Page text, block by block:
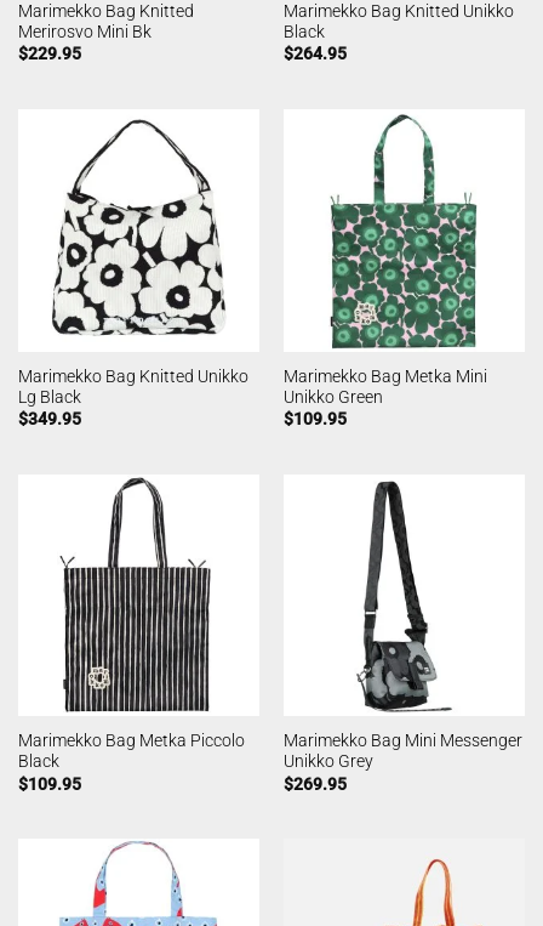
Marimekko Bag Knitted
Merirosvo Mini Bk
$229.95
Marimekko Bag Knitted Unikko
Black
$264.95
Marimekko Bag Knitted Unikko
Lg Black
$349.95
Marimekko Bag Metka Mini
Unikko Green
$109.95
Marimekko Bag Metka Piccolo
Black
$109.95
Marimekko Bag Mini Messenger
Unikko Grey
$269.95